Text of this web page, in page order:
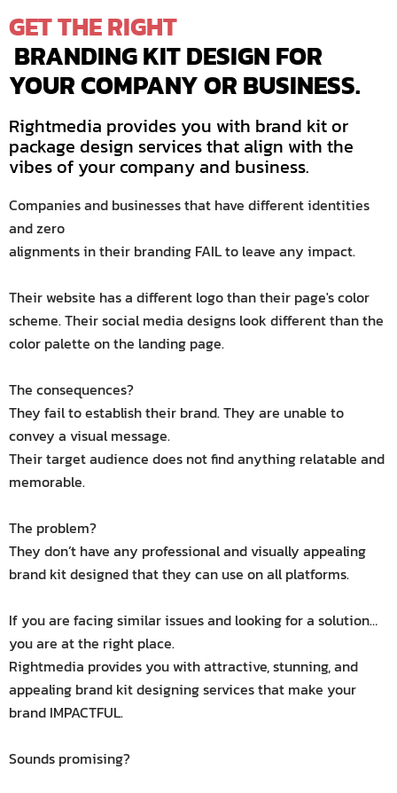
GETTHERIGHT
YOUR COMPANY OR BUSINESS.
Rightmedia provides you with brand kit or
package design services that align with the
vibes of your company and business.
Companies and businesses that have different identities
and zero
alignments in their branding FAIL to leave any impact.
Their website has a different logo than their page's color
scheme. Their social media designs look different than the
color palette on the landing page.
The consequences?
They fail to establish their brand. They are unable to
convey a visual message.
Their target audience does not find anything relatable and
memorable.
The problem?
They don’t have any professional and visually appealing
brand kit designed that they can use on all platforms.
If you are facing similar issues and looking for a solution…
you are at the right place.
Rightmedia provides you with attractive, stunning, and
appealing brand kit designing services that make your
brand IMPACTFUL.
Sounds promising?